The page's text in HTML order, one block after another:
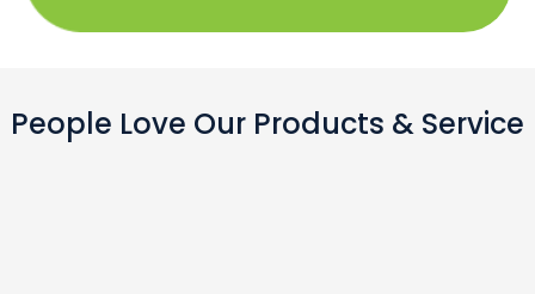
People Love Our Products & Service